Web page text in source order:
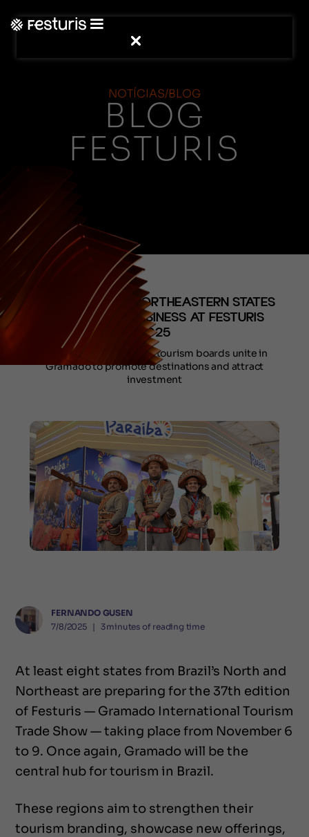
NOTÍCIAS/BLOG
BLOG
FESTURIS
(NOTÍCIAS)
NORTHERN AND NORTHEASTERN STATES
TARGET NEW BUSINESS AT FESTURIS
2025
State governments and tourism boards unite in
Gramado to promote destinations and attract
investment
FERNANDO GUSEN
7/8/2025
❘ 3minutes of reading time
At least eight states from Brazil’s North and
Northeast are preparing for the 37th edition
of Festuris — Gramado International Tourism
Trade Show — taking place from November 6
to 9. Once again, Gramado will be the
central hub for tourism in Brazil.
These regions aim to strengthen their
tourism branding, showcase new offerings,